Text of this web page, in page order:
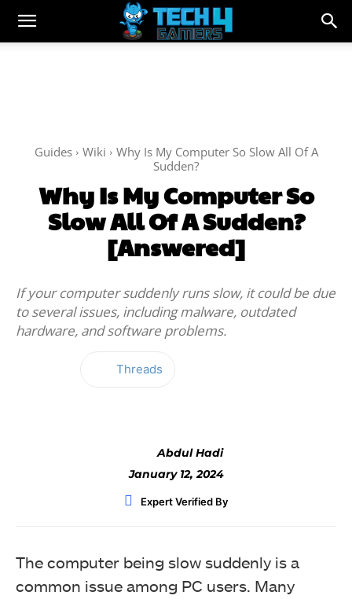
Guides Wiki
Why Is My Computer So Slow All Of A
Sudden?
Why Is My Computer So
Slow All Of A Sudden?
[Answered]
If your computer suddenly runs slow, it could be due
to several issues, including malware, outdated
hardware, and software problems.
Threads
Abdul Hadi
January 12, 2024
Expert Verified By
The computer being slow suddenly is a
common issue among PC users. Many